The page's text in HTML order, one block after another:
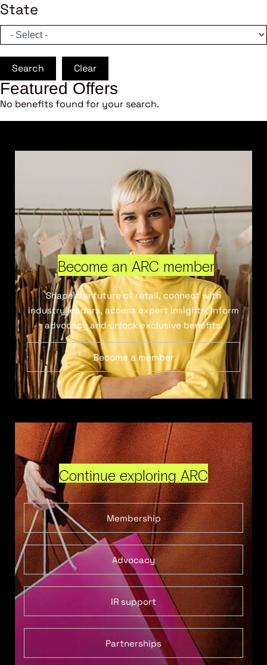
State
Search Clear
Featured Offers
No benefits found for your search.
Become an ARC member
Shape the future of retail, connect with
industry leaders, access expert insights, inform
advocacy and unlock exclusive benefits.
Become a member
Continue exploring ARC
Membership
Advocacy
IR support
Partnerships